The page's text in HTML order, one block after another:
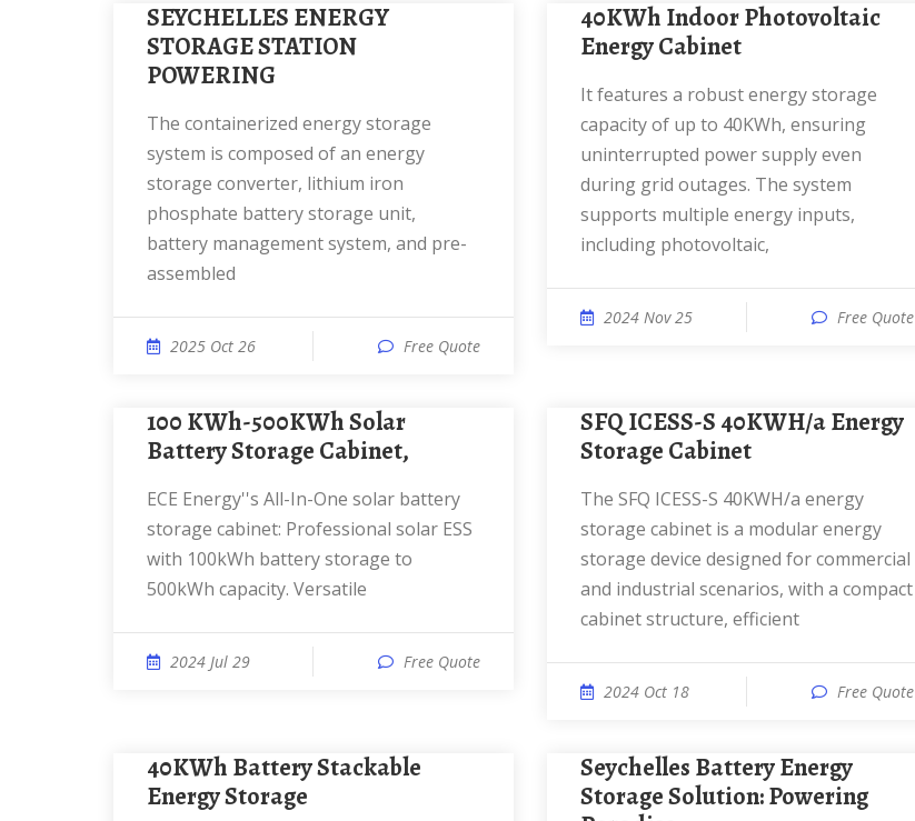
SEYCHELLES ENERGY
STORAGE STATION
POWERING
The containerized energy storage
system is composed of an energy
storage converter, lithium iron
phosphate battery storage unit,
battery management system, and pre-
assembled
2025 Oct 26 Free Quote
40KWh Indoor Photovoltaic
Energy Cabinet
It features a robust energy storage
capacity of up to 40KWh, ensuring
uninterrupted power supply even
during grid outages. The system
supports multiple energy inputs,
including photovoltaic,
2024 Nov 25 Free Quote
100 KWh-500KWh Solar
Battery Storage Cabinet,
ECE Energy''s All-In-One solar battery
storage cabinet: Professional solar ESS
with 100kWh battery storage to
500kWh capacity. Versatile
2024 Jul 29 Free Quote
SFQ ICESS-S 40KWH/a Energy
Storage Cabinet
The SFQ ICESS-S 40KWH/a energy
storage cabinet is a modular energy
storage device designed for commercial
and industrial scenarios, with a compact
cabinet structure, efficient
2024 Oct 18 Free Quote
40KWh Battery Stackable
Energy Storage
Seychelles Battery Energy
Storage Solution: Powering